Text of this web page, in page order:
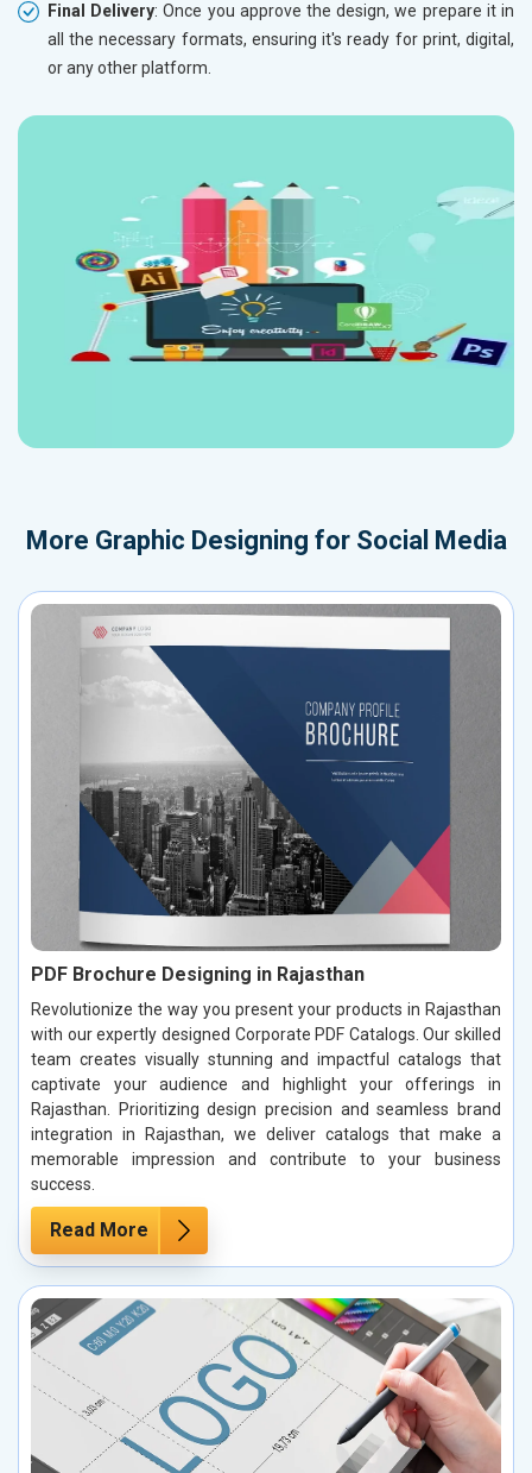
Final Delivery: Once you approve the design, we prepare it in
all the necessary formats, ensuring it's ready for print, digital,
or any other platform.
More Graphic Designing for Social Media
PDF Brochure Designing in Rajasthan
Revolutionize the way you present your products in Rajasthan
with our expertly designed Corporate PDF Catalogs. Our skilled
team creates visually stunning and impactful catalogs that
captivate your audience and highlight your offerings in
Rajasthan. Prioritizing design precision and seamless brand
integration in Rajasthan, we deliver catalogs that make a
memorable impression and contribute to your business
success.
Read More